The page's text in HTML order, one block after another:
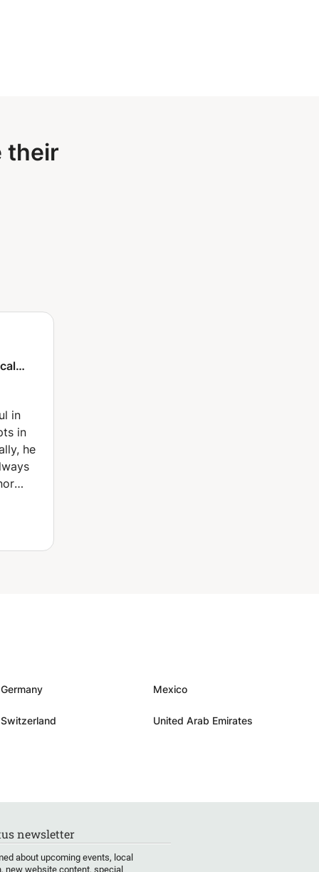
their
in
in
he
Germany Mexico
Switzerland United Arab Emirates
newsletter
about upcoming events, local
new website content, special